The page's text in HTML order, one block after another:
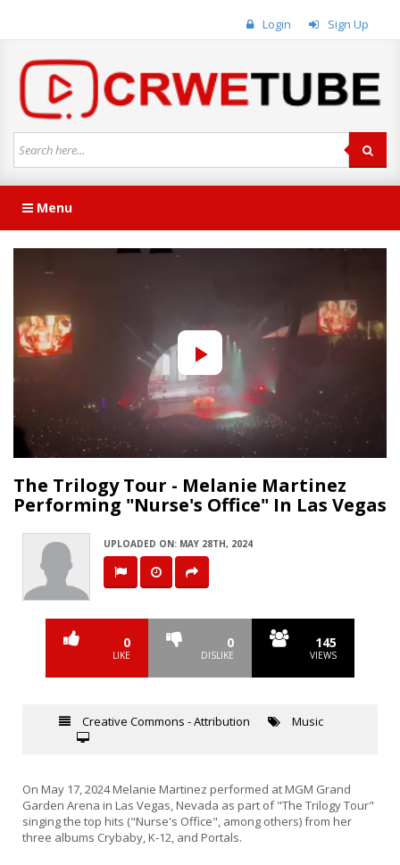
Login Sign Up
Menu
Play
Video
The Trilogy Tour - Melanie Martinez
Performing "Nurse's Office" In Las Vegas
UPLOADED ON: MAY 28TH, 2024
0
LIKE
0
DISLIKE
145
VIEWS
Creative Commons - Attribution Music
On May 17, 2024 Melanie Martinez performed at MGM Grand
Garden Arena in Las Vegas, Nevada as part of "The Trilogy Tour"
singing the top hits ("Nurse's Office", among others) from her
three albums Crybaby, K-12, and Portals.